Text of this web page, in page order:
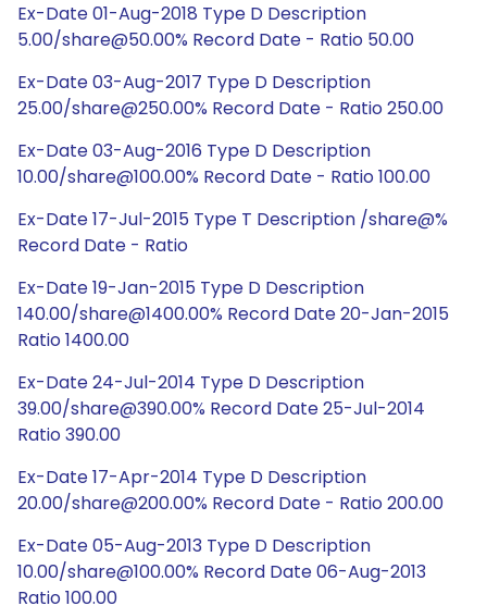
Ex-Date 01-Aug-2018 Type D Description
5.00/share@50.00% Record Date - Ratio 50.00
Ex-Date 03-Aug-2017 Type D Description
25.00/share@250.00% Record Date - Ratio 250.00
Ex-Date 03-Aug-2016 Type D Description
10.00/share@100.00% Record Date - Ratio 100.00
Ex-Date 17-Jul-2015 Type T Description /share@%
Record Date - Ratio
Ex-Date 19-Jan-2015 Type D Description
140.00/share@1400.00% Record Date 20-Jan-2015
Ratio 1400.00
Ex-Date 24-Jul-2014 Type D Description
39.00/share@390.00% Record Date 25-Jul-2014
Ratio 390.00
Ex-Date 17-Apr-2014 Type D Description
20.00/share@200.00% Record Date - Ratio 200.00
Ex-Date 05-Aug-2013 Type D Description
10.00/share@100.00% Record Date 06-Aug-2013
Ratio 100.00